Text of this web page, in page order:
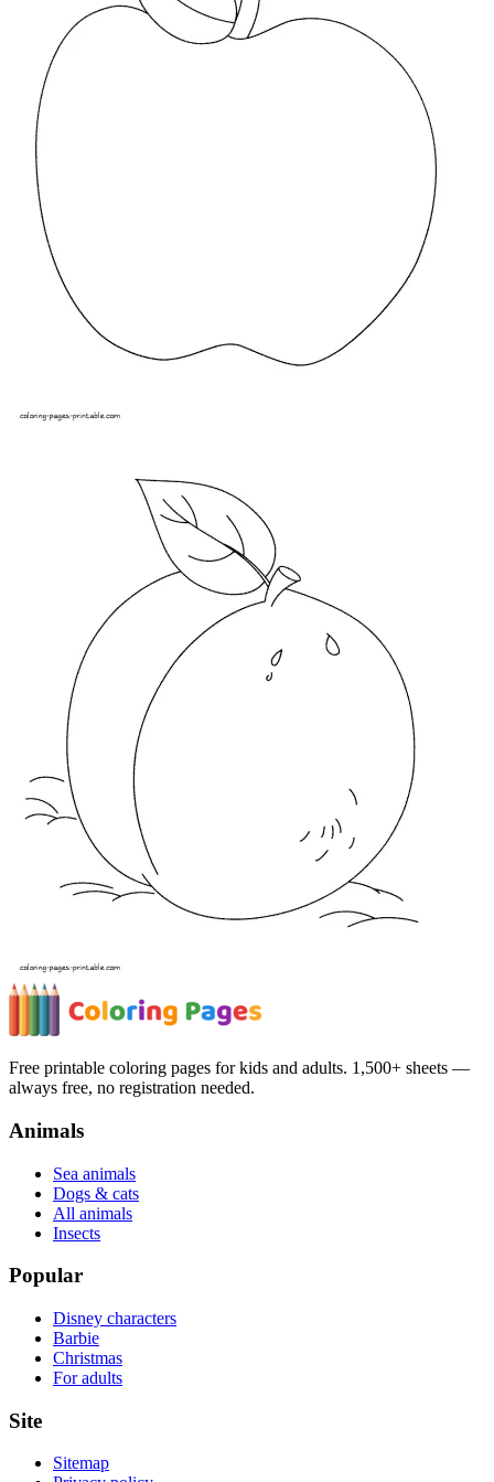
Free printable coloring pages for kids and adults. 1,500+ sheets —
always free, no registration needed.
Animals
Sea animals
Dogs & cats
All animals
Insects
Popular
Disney characters
Barbie
Christmas
For adults
Site
Sitemap